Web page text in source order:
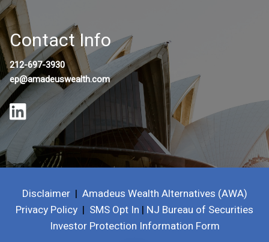
Contact Info
212-697-3930
ep@amadeuswealth.com
Disclaimer| Amadeus Wealth Alternatives (AWA)
Privacy Policy | SMS Opt In | NJ Bureau of Securities
Investor Protection Information Form